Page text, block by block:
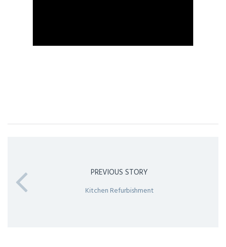
PREVIOUS STORY
Kitchen Refurbishment